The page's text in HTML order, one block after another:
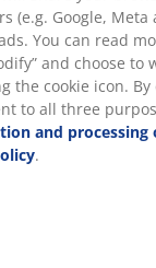
and mobile
our website.
secure